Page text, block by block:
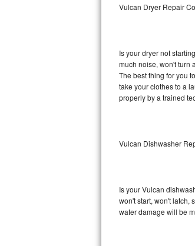
Sub-Zero BI-36RG
Vent A Hood Repair
Liebherr Repair
Broan Repair
DCS Repair
Vulcan Dryer Repair
Is your dryer not
much noise, won't turn
The best thing for you
take your clothes to a
properly by a trained
Vulcan Dishwasher
Is your Vulcan
won't start, won't latch,
water damage will be